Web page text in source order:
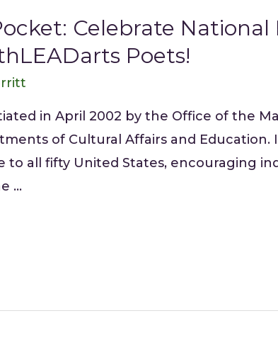
Celebrate National
Poets!
in April 2002 by the Office of the
of Cultural Affairs and Education.
to all fifty United States, encouraging
…